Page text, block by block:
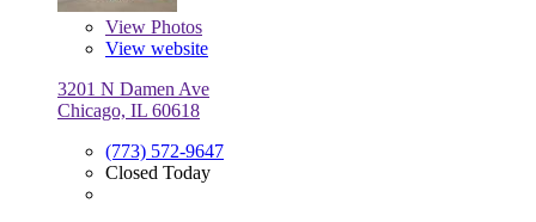
View Photos
View website
3201 N Damen Ave
Chicago, IL 60618
(773) 572-9647
Closed Today